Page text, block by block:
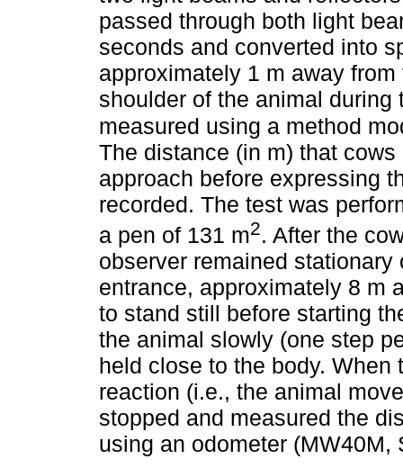
passed through both light
seconds and converted into
approximately 1 m away
shoulder of the animal
measured using a method
The distance (in m) that
approach before expressing
recorded. The test was
a pen of 131 m2. After the
observer remained
entrance, approximately 8 m
to stand still before starting
the animal slowly (one step
held close to the body.
reaction (i.e., the animal
stopped and measured the
using an odometer (MW40M,